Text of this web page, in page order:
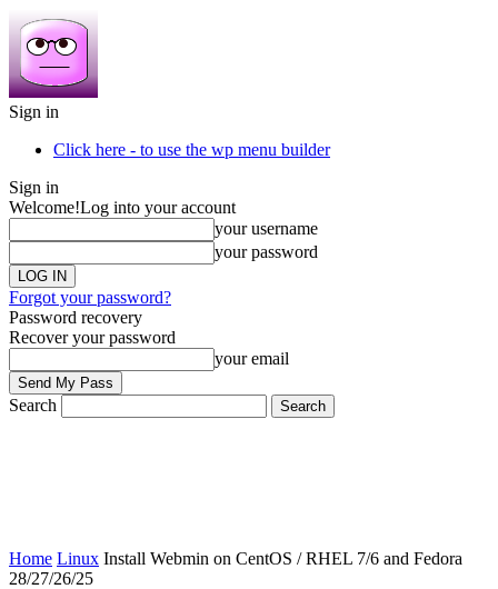
Sign in
Click here - to use the wp menu builder
Sign in
Welcome!Log into your account
your username
your password
Forgot your password?
Password recovery
Recover your password
your email
Search
Home Linux Install Webmin on CentOS / RHEL 7/6 and Fedora
28/27/26/25